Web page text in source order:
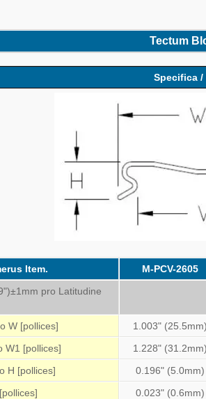
Tectum
Specifica /
Item. M-PCV-2605
pro Latitudine
W [pollices] 1.003" (25.5mm)
W1 [pollices]
1.228" (31.2mm)
H [pollices]
0.196" (5.0mm)
0.023" (0.6mm)